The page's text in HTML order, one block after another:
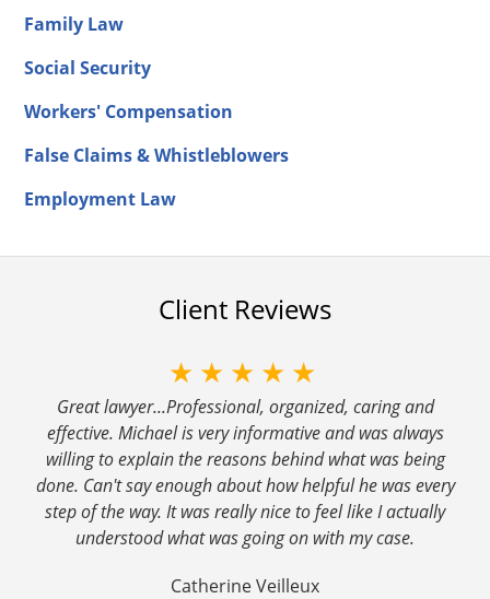
Family Law
Social Security
Workers' Compensation
False Claims & Whistleblowers
Employment Law
Client Reviews
★★★★★
Great lawyer...Professional, organized, caring and
effective. Michael is very informative and was always
willing to explain the reasons behind what was being
done. Can't say enough about how helpful he was every
step of the way. It was really nice to feel like I actually
understood what was going on with my case.
Catherine Veilleux